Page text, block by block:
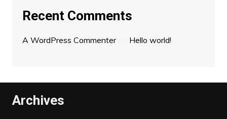
Recent Comments
A WordPress Commenteron Hello world!
Archives